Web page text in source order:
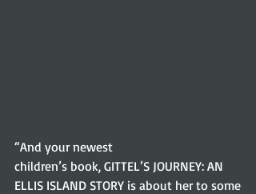
“And your newest
children’s book, GITTEL’S JOURNEY: AN
ELLIS ISLAND STORY is about her to some